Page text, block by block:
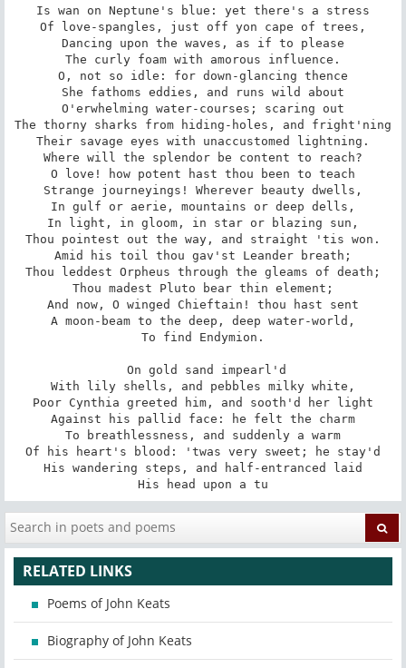
Is wan on Neptune's blue: yet there's a stress
Of love-spangles, just off yon cape of trees,
Dancing upon the waves, as if to please
The curly foam with amorous influence.
O, not so idle: for down-glancing thence
She fathoms eddies, and runs wild about
O'erwhelming water-courses; scaring out
The thorny sharks from hiding-holes, and fright'ning
Their savage eyes with unaccustomed lightning.
Where will the splendor be content to reach?
O love! how potent hast thou been to teach
Strange journeyings! Wherever beauty dwells,
In gulf or aerie, mountains or deep dells,
In light, in gloom, in star or blazing sun,
Thou pointest out the way, and straight 'tis won.
Amid his toil thou gav'st Leander breath;
Thou leddest Orpheus through the gleams of death;
Thou madest Pluto bear thin element;
And now, O winged Chieftain! thou hast sent
A moon-beam to the deep, deep water-world,
To find Endymion.
With lily shells, and pebbles milky white,
Poor Cynthia greeted him, and sooth'd her light
Against his pallid face: he felt the charm
To breathlessness, and suddenly a warm
Of his heart's blood: 'twas very sweet; he stay'd
His wandering steps, and half-entranced laid
His head upon a tu
RELATED LINKS
Poems of John Keats
Biography of John Keats